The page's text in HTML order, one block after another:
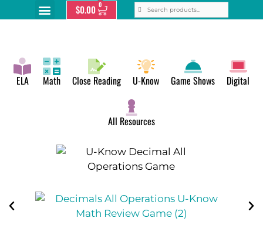
$0.00 0
ELA Math Close Reading U-Know Game Shows Digital
All Resources